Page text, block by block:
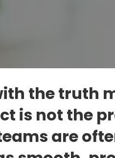
the truth
is not the
are